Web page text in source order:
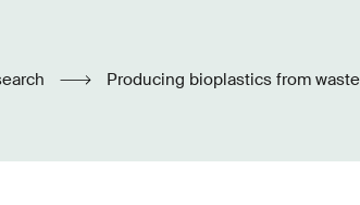
Producing bioplastics from